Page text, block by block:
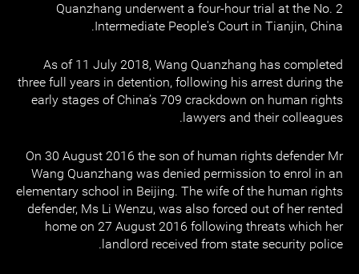
Quanzhang underwent a four-hour trial at the No. 2
Intermediate People's Court in Tianjin, China.
As of 11 July 2018, Wang Quanzhang has completed
three full years in detention, following his arrest during the
early stages of China’s 709 crackdown on human rights
lawyers and their colleagues.
On 30 August 2016 the son of human rights defender Mr
Wang Quanzhang was denied permission to enrol in an
elementary school in Beijing. The wife of the human rights
defender, Ms Li Wenzu, was also forced out of her rented
home on 27 August 2016 following threats which her
landlord received from state security police.